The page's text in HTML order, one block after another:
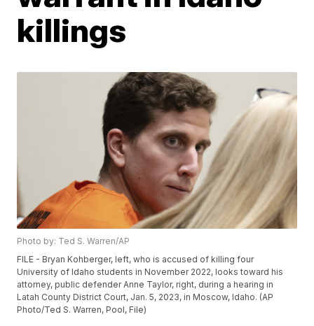
killings
Photo by: Ted S. Warren/AP
FILE - Bryan Kohberger, left, who is accused of killing four
University of Idaho students in November 2022, looks toward his
attorney, public defender Anne Taylor, right, during a hearing in
Latah County District Court, Jan. 5, 2023, in Moscow, Idaho. (AP
Photo/Ted S. Warren, Pool, File)